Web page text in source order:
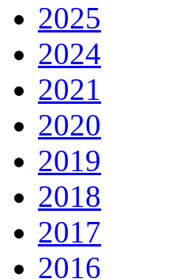
2025
2024
2021
2020
2019
2018
2017
2016